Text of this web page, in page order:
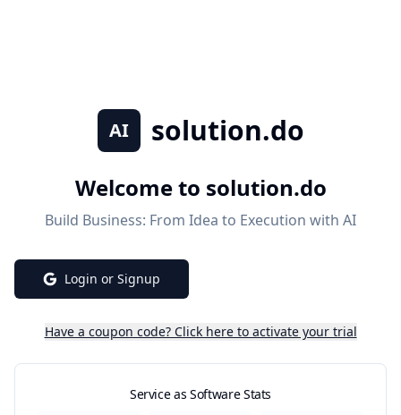
AI solution.do
Welcome to solution.do
Build Business: From Idea to Execution with AI
Login or Signup
Have a coupon code? Click here to activate your trial
Service as Software Stats